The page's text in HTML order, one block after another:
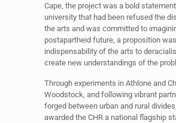
Cape, the project was a bold
university that had been refused the
the arts and was committed to
postapartheid future, a proposition
indispensability of the arts to
create new understandings of the
Through experiments in Athlone and
Woodstock, and following vibrant
forged between urban and rural
awarded the CHR a national flagship